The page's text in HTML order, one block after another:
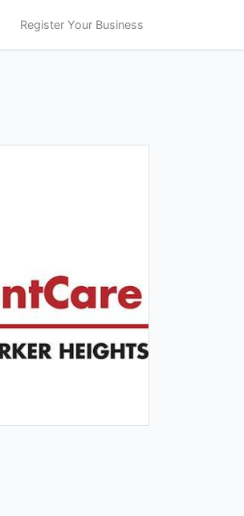
Register Your Business